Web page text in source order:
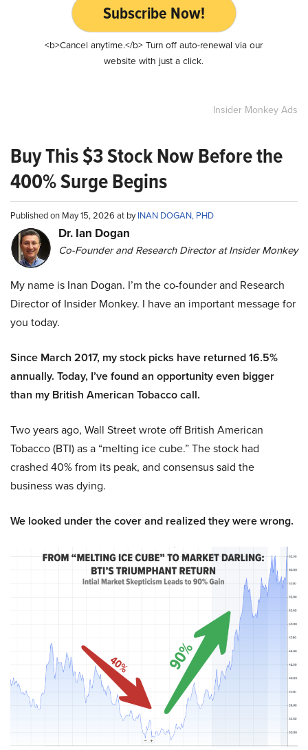
Subscribe Now!
<b>Cancel anytime.</b> Turn off auto-renewal via our
website with just a click.
Insider Monkey Ads
Buy This $3 Stock Now Before the
400% Surge Begins
Published on May 15, 2026 at byINAN DOGAN, PHD
Dr. Ian Dogan
Co-Founder and Research Director at Insider Monkey
My name is Inan Dogan. I’m the co-founder and Research
Director of Insider Monkey. I have an important message for
you today.
Since March 2017, my stock picks have returned 16.5%
annually. Today, I’ve found an opportunity even bigger
than my British American Tobacco call.
Two years ago, Wall Street wrote off British American
Tobacco (BTI) as a “melting ice cube.” The stock had
crashed 40% from its peak, and consensus said the
business was dying.
We looked under the cover and realized they were wrong.